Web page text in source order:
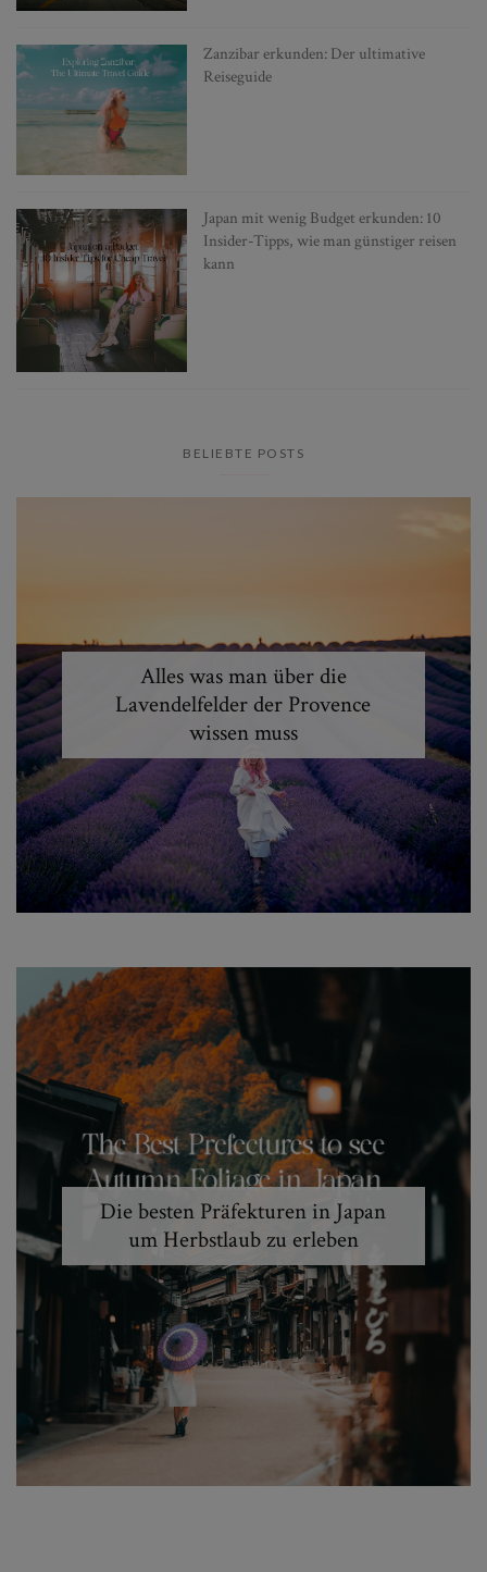
Zanzibar erkunden: Der ultimative
Reiseguide
Japan mit wenig Budget erkunden: 10
Insider-Tipps, wie man günstiger reisen
kann
BELIEBTE POSTS
Alles was man über die
Lavendelfelder der Provence
wissen muss
Die besten Präfekturen in Japan
um Herbstlaub zu erleben